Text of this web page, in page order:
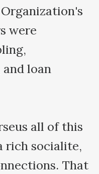
were
loan
all of this
rich socialite,
That